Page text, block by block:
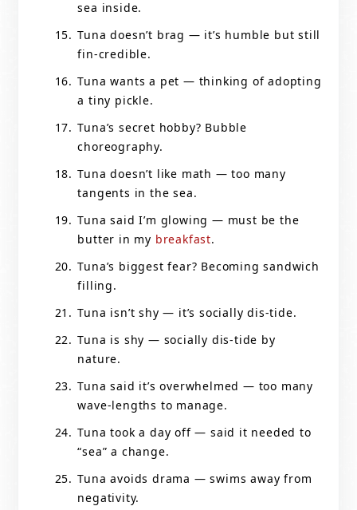
sea inside.
Tuna doesn’t brag — it’s humble but still
fin-credible.
Tuna wants a pet — thinking of adopting
a tiny pickle.
Tuna’s secret hobby? Bubble
choreography.
Tuna doesn’t like math — too many
tangents in the sea.
Tuna said I’m glowing — must be the
butter in my breakfast.
Tuna’s biggest fear? Becoming sandwich
filling.
Tuna isn’t shy — it’s socially dis-tide.
Tuna is shy — socially dis-tide by
nature.
Tuna said it’s overwhelmed — too many
wave-lengths to manage.
Tuna took a day off — said it needed to
“sea” a change.
Tuna avoids drama — swims away from
negativity.